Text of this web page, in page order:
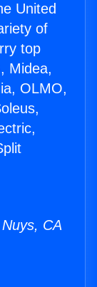
United
of
top
Midea,
OLMO,
CA